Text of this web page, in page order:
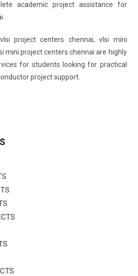
academic project assistance for
project centers chennai, vlsi mini
mini project centers chennai are highly
for students looking for practical
project support.